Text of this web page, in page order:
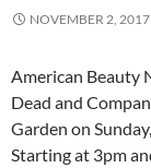
NOVEMBER 2, 2017
American Beauty
Dead and
Garden on
Starting at 3pm